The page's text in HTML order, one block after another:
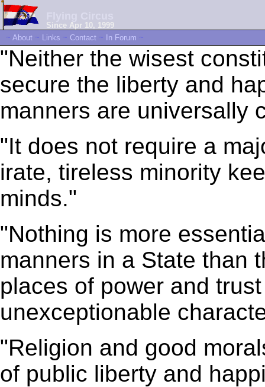
Since Apr 10, 1999
~ About ~ Links ~ Contact ~ In Forum ~
"Neither the wisest
secure the liberty and
manners are universally
"It does not require a
irate, tireless minority
minds."
"Nothing is more
manners in a State than
places of power and
unexceptionable
"Religion and good
of public liberty and